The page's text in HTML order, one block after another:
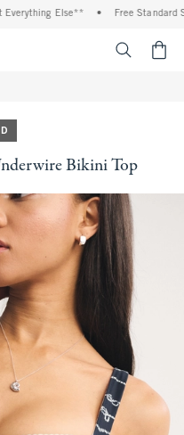
Else** Free Standard
Bikini Top